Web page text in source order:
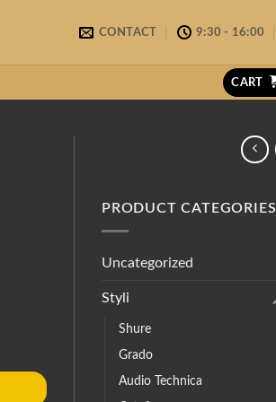
CONTACT 9:30 - 16:00
CART
PRODUCT CATEGORIES
Uncategorized
Styli
Shure
Grado
Audio Technica